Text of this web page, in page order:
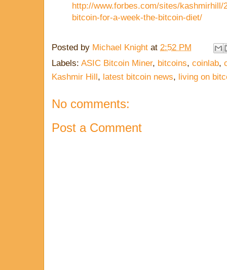
http://www.forbes.com/sites/kashmirhill/
bitcoin-for-a-week-the-bitcoin-diet/
Posted by Michael Knight at 2:52 PM
Labels: ASIC Bitcoin Miner, bitcoins, coinlab,
Kashmir Hill, latest bitcoin news, living on
No comments:
Post a Comment